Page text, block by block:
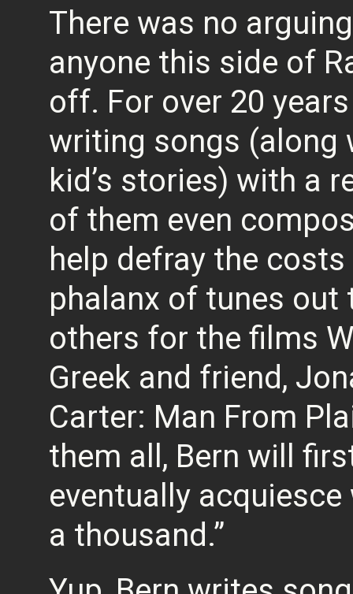
There was no
anyone this side of
off. For over 20
writing songs (along
kid’s stories) with a
of them even
help defray the
phalanx of tunes
others for the films
Greek and friend,
Carter: Man From
them all, Bern will
eventually acquiesce
a thousand.”